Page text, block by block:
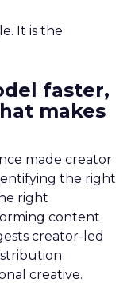
It is the
faster,
makes
made creator
the right
right
content
creator-led
creative.